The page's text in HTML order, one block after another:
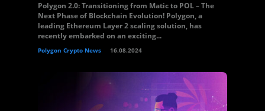
Polygon 2.0: Transitioning from Matic to POL – The
Next Phase of Blockchain Evolution! Polygon, a
leading Ethereum Layer 2 scaling solution, has
recently embarked on an exciting...
Polygon Crypto News 16.08.2024